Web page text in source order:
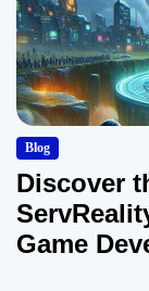
Blog
Discover
Game